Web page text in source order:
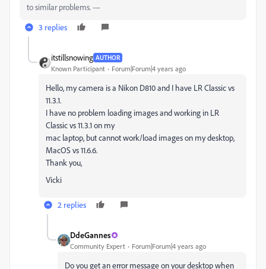
to similar problems. ---
3 replies
itstillsnowing AUTHOR
Known Participant Forum|Forum|4 years ago
Hello, my camera is a Nikon D810 and I have LR Classic vs
11.3.1.
I have no problem loading images and working in LR
Classic vs 11.3.1 on my
mac laptop, but cannot work/load images on my desktop,
MacOS vs 11.6.6.
Thank you,
Vicki
2 replies
DdeGannes
Community Expert Forum|Forum|4 years ago
Do you get an error message on your desktop when